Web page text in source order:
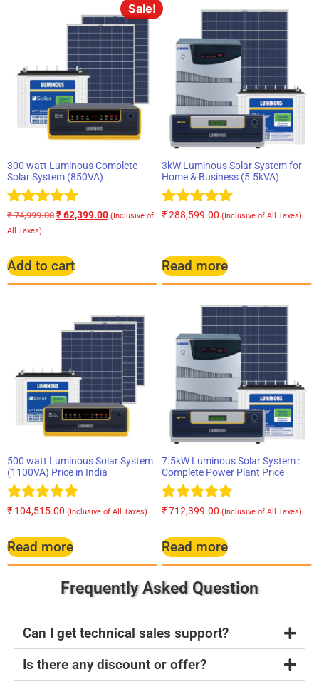
Sale!
300 watt Luminous Complete
Solar System (850VA)
Rated
5.00
₹74,999.00 ₹62,399.00 (Inclusive of
All Taxes)
Add to cart
3kW Luminous Solar System for
Home & Business (5.5kVA)
Rated
₹288,599.00 (Inclusive of All Taxes)
Read more
500 watt Luminous Solar System
(1100VA) Price in India
Rated
out of 5
₹ 104,515.00 (Inclusive of All Taxes)
Read more
7.5kW Luminous Solar System :
Complete Power Plant Price
Rated
out of 5
₹712,399.00 (Inclusive of All Taxes)
Read more
Frequently Asked Question
Can I get technical sales support?
Is there any discount or offer?